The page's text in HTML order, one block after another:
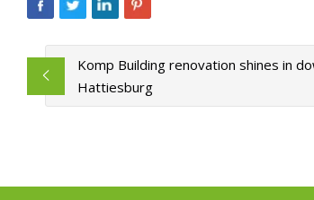
Komp Building renovation shines in
Hattiesburg